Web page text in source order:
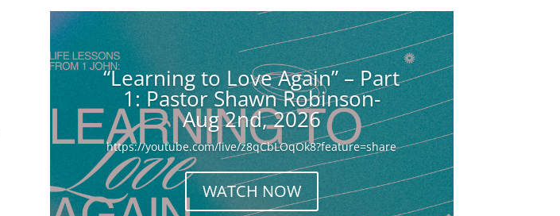
“Learning to Love Again” – Part
1: Pastor Shawn Robinson-
Aug 2nd, 2026
https://youtube.com/live/z8qCbLOqOk8?feature=share
WATCH NOW